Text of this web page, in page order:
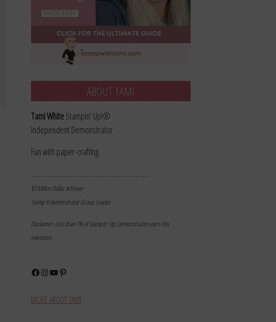
ABOUT TAMI
Tami WhiteStampin’ Up!®
Independent Demonstrator
Fun with paper-crafting
………………………………………………………
$3 Million Dollar Achiever
Stamp It Demonstrator Group Leader
Disclaimer: Less than 1% of Stampin’ Up! Demonstrators earn this
milestone.
Facebook
Instagram
YouTubePinterest
MORE ABOUT TAMI